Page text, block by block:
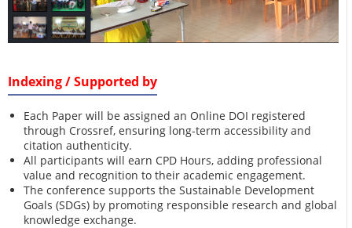
Indexing / Supported by
Each Paper will be assigned an Online DOI registered
through Crossref, ensuring long-term accessibility and
citation authenticity.
All participants will earn CPD Hours, adding professional
value and recognition to their academic engagement.
The conference supports the Sustainable Development
Goals (SDGs) by promoting responsible research and global
knowledge exchange.